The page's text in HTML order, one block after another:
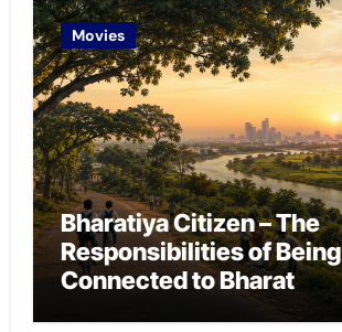
Movies
Bharatiya Citizen – The
Responsibilities of Being
Connected to Bharat